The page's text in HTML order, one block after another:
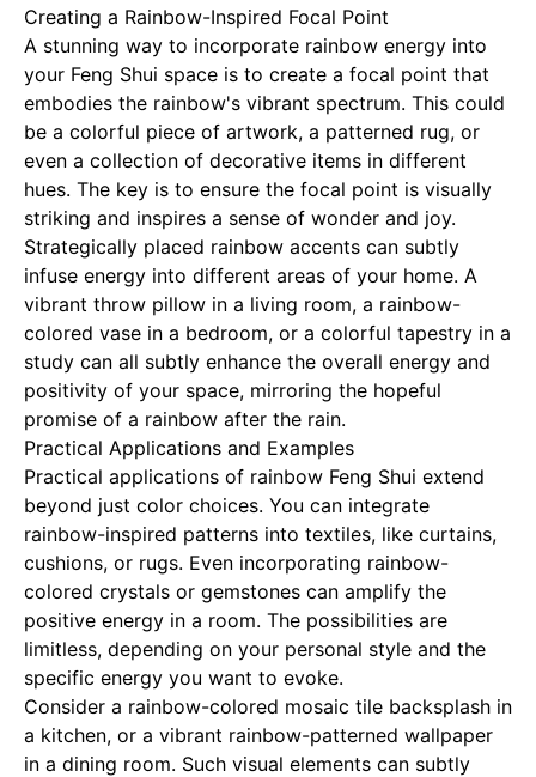
Creating a Rainbow-Inspired Focal Point
A stunning way to incorporate rainbow energy into
your Feng Shui space is to create a focal point that
embodies the rainbow's vibrant spectrum. This could
be a colorful piece of artwork, a patterned rug, or
even a collection of decorative items in different
hues. The key is to ensure the focal point is visually
striking and inspires a sense of wonder and joy.
Strategically placed rainbow accents can subtly
infuse energy into different areas of your home. A
vibrant throw pillow in a living room, a rainbow-
colored vase in a bedroom, or a colorful tapestry in a
study can all subtly enhance the overall energy and
positivity of your space, mirroring the hopeful
promise of a rainbow after the rain.
Practical Applications and Examples
Practical applications of rainbow Feng Shui extend
beyond just color choices. You can integrate
rainbow-inspired patterns into textiles, like curtains,
cushions, or rugs. Even incorporating rainbow-
colored crystals or gemstones can amplify the
positive energy in a room. The possibilities are
limitless, depending on your personal style and the
specific energy you want to evoke.
Consider a rainbow-colored mosaic tile backsplash in
a kitchen, or a vibrant rainbow-patterned wallpaper
in a dining room. Such visual elements can subtly